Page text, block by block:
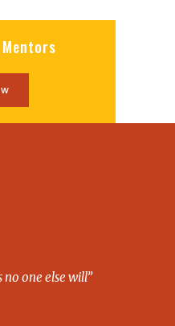
no one else will”